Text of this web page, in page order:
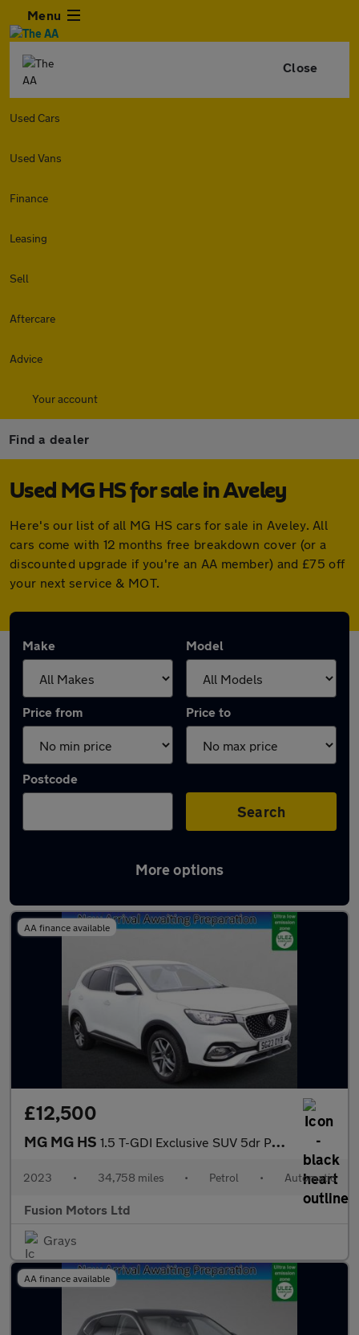
Menu
Close
Used Cars
Used Vans
Finance
Leasing
Sell
Aftercare
Advice
Your account
Find a dealer
Used MG HS for sale in Aveley
Here's our list of all MG HS cars for sale in Aveley. All
cars come with 12 months free breakdown cover (or a
discounted upgrade if you're an AA member) and £75 off
your next service & MOT.
Make Model
Price from Price to
Postcode
Search
More options
Latest used MG HS in Aveley
AA finance available
£12,500
MG MG HS 1.5 T-GDI Exclusive SUV 5dr Petrol DCT Euro 6 (s/s) (162 ps)
2023 • 34,758 miles • Petrol • Automatic
Fusion Motors Ltd
Grays
AA finance available